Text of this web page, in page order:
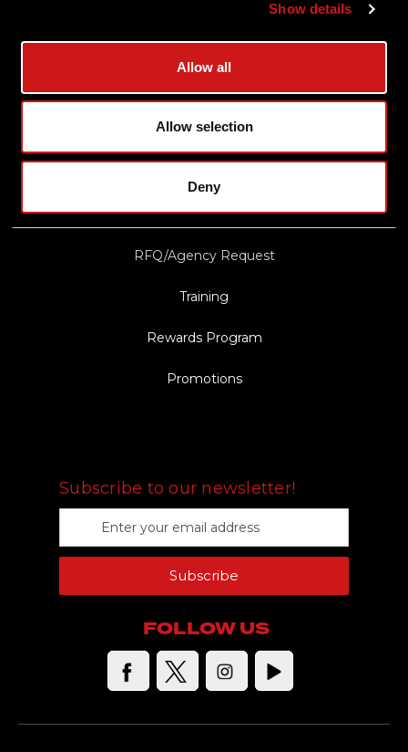
Show details
Allow all
Allow selection
Deny
Terms & Conditions
Export Restrictions
Notice
Law Enforcement/Military Discount
RFQ/Agency Request
Training
Rewards Program
Promotions
Subscribe to our newsletter!
a
l
s
Subscribe
FOLLOW US